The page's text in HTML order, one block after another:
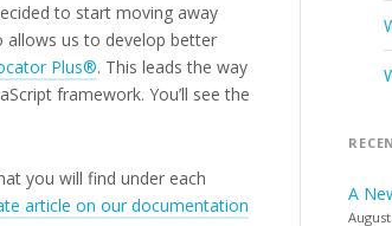
to start moving away
allows us to develop better
Plus®. This leads the way
framework. You’ll see the
you will find under each
article on our documentation
A